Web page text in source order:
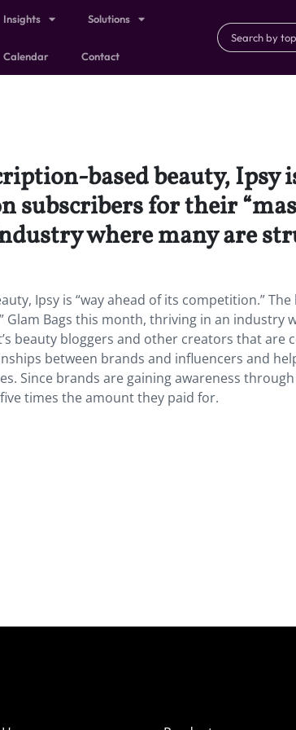
Insights Solutions
Calendar Contact
based beauty, Ipsy
subscribers for their
where many are
Ipsy is “way ahead of its competition.”
Glam Bags this month, thriving in an industry
beauty bloggers and other creators that are
between brands and influencers and
Since brands are gaining awareness
times the amount they paid for.